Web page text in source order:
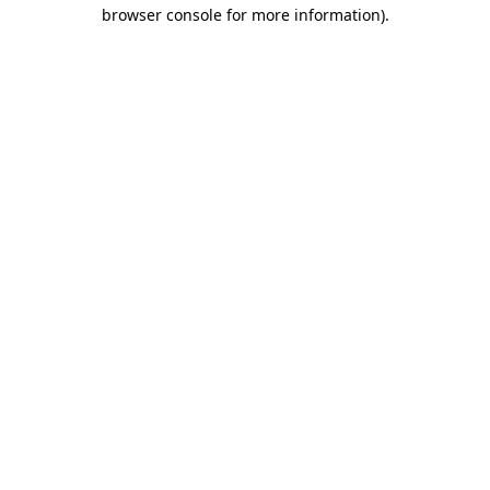
browser console for more information).